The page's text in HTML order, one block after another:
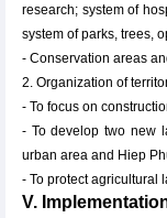
research; system of
system of parks, trees,
- Conservation areas
2. Organization of
- To focus on
- To develop two new
urban area and Hiep
- To protect agricultural
V.